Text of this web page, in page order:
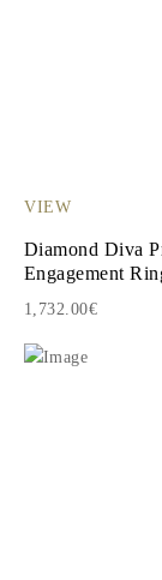
VIEW
Diamond Diva
Engagement
1,732.00€